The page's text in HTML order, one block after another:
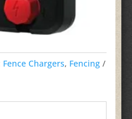
Fence Chargers, Fencing